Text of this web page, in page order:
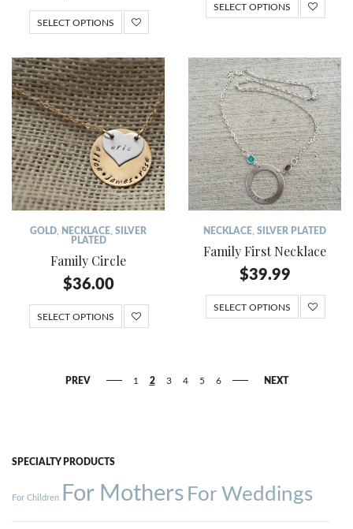
SELECT OPTIONS
SELECT OPTIONS
GOLD NECKLACE SILVER
PLATED
Family Circle
$36.00
SELECT OPTIONS
NECKLACE SILVER PLATED
Family First Necklace
$39.99
SELECT OPTIONS
PREV 1 2 3 4 5 6 NEXT
SPECIALTY PRODUCTS
For Children For Mothers For Weddings